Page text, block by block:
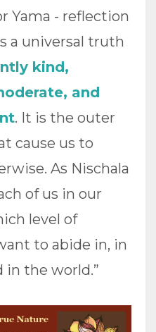
Yama - reflection
a universal truth
kind,
and
. It is the outer
cause us to
As Nischala
of us in our
level of
to abide in, in
in the world.”